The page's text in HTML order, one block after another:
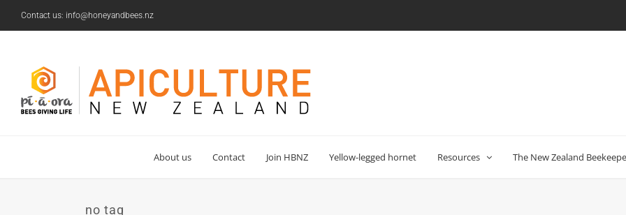
Contact us: info@honeyandbees.nz
About us Contact Join HBNZ Yellow-legged hornet Resources The New Zealand
no tag